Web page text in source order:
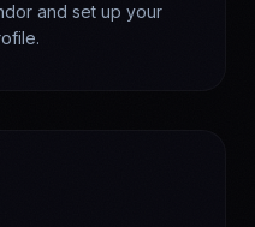
and set up your